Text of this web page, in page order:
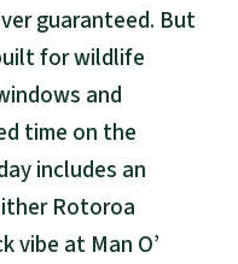
guaranteed. But
for wildlife
and
time on the
includes an
Rotoroa
vibe at Man O’